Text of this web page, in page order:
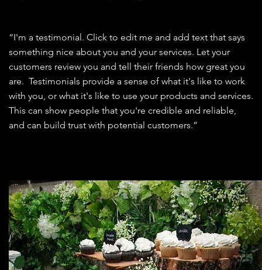
“I'm a testimonial. Click to edit me and add text that says
something nice about you and your services. Let your
customers review you and tell their friends how great you
are. Testimonials provide a sense of what it's like to work
with you, or what it's like to use your products and services.
This can show people that you're credible and reliable,
and can build trust with potential customers.”